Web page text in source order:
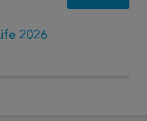
2026